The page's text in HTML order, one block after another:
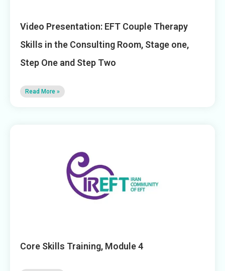
Video Presentation: EFT Couple Therapy
Skills in the Consulting Room, Stage one,
Step One and Step Two
Read More »
Core Skills Training, Module 4